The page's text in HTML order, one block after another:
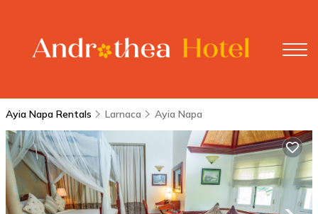
Ayia Napa Rentals Larnaca Ayia Napa